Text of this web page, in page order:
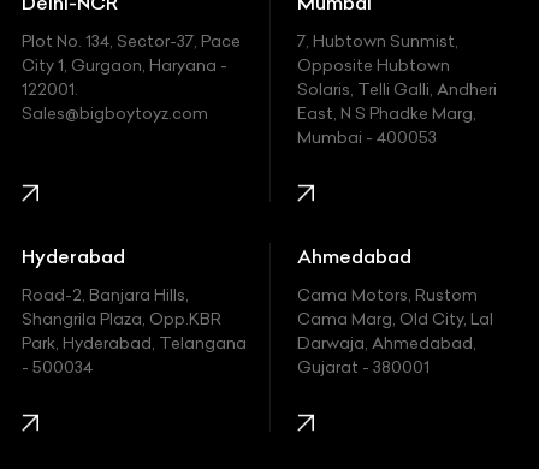
Ferrari
Fiat
Ford
Honda
Hummer
Hyundai
Indian
Jaguar
Plot No. 134, Sector-37, Pace
City 1, Gurgaon, Haryana -
122001.
Sales@bigboytoyz.com
7, Hubtown Sunmist,
Opposite Hubtown
Solaris, Telli Galli, Andheri
East, N S Phadke Marg,
Mumbai - 400053
Hyderabad
Road-2, Banjara Hills,
Shangrila Plaza, Opp.KBR
Park, Hyderabad, Telangana
- 500034
Ahmedabad
Cama Motors, Rustom
Cama Marg, Old City, Lal
Darwaja, Ahmedabad,
Gujarat - 380001